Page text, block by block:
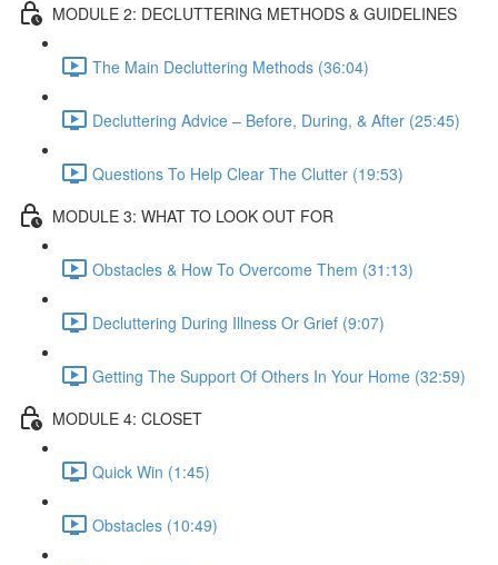
MODULE 2: DECLUTTERING METHODS & GUIDELINES
The Main Decluttering Methods (36:04)
Decluttering Advice – Before, During, & After (25:45)
Questions To Help Clear The Clutter (19:53)
MODULE 3: WHAT TO LOOK OUT FOR
Obstacles & How To Overcome Them (31:13)
Decluttering During Illness Or Grief (9:07)
Getting The Support Of Others In Your Home (32:59)
MODULE 4: CLOSET
Quick Win (1:45)
Obstacles (10:49)